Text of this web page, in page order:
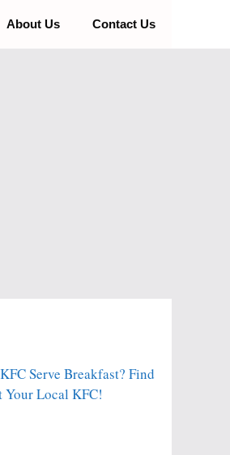
About Us Contact Us
Serve Breakfast? Find
Your Local KFC!